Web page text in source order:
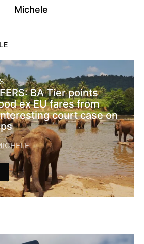
Michele
BA Tier points
ex EU fares from
court case on